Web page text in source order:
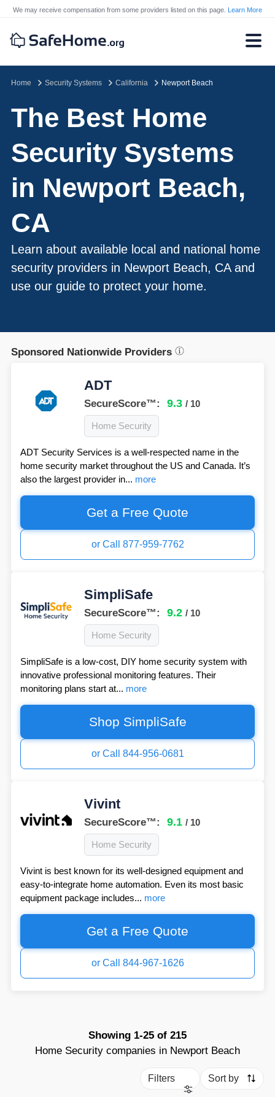
We may receive compensation from some providers listed on this page. Learn More
Home Security Systems California Newport Beach
The Best Home
Security Systems
in Newport Beach,
CA
Learn about available local and national home
security providers in Newport Beach, CA and
use our guide to protect your home.
Sponsored Nationwide Providers
ADT
SecureScore™: 9.3 / 10
Home Security
ADT Security Services is a well-respected name in the
home security market throughout the US and Canada. It’s
also the largest provider in... more
Get a Free Quote
or Call 877-959-7762
SimpliSafe
SecureScore™: 9.2 / 10
Home Security
SimpliSafe is a low-cost, DIY home security system with
innovative professional monitoring features. Their
monitoring plans start at... more
Shop SimpliSafe
or Call 844-956-0681
Vivint
SecureScore™: 9.1 / 10
Home Security
Vivint is best known for its well-designed equipment and
easy-to-integrate home automation. Even its most basic
equipment package includes... more
Get a Free Quote
or Call 844-967-1626
Showing 1-25 of 215
Home Security companies in Newport Beach
Filters Sort by